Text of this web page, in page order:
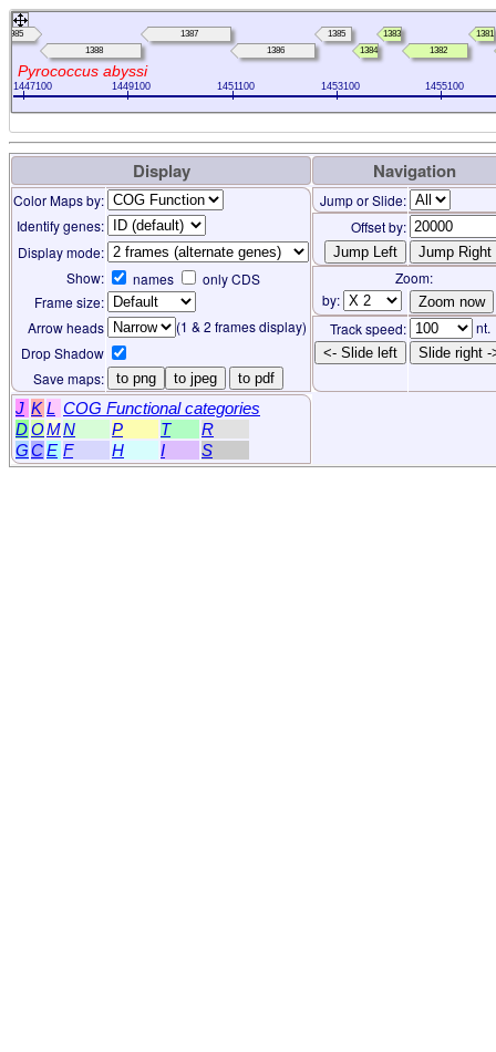
1447100 1449100 1451100 1453100 1455100
Pyrococcus abyssi
0985
1388
1387
1386
1385
1384
1383
1382
1381
Display Navigation
Color Maps by:
Jump or Slide:
Identify genes:
Offset by:
Display mode:
Show:
names only CDS
Zoom:
Frame size:
by:
Arrow heads
(1 & 2 frames display) Track speed:
nt.
Drop Shadow
<- Slide left Slide right -
Save maps: to png to jpeg to pdf
J K L COG Functional categories
DOMN P T
R
GCE F H I S